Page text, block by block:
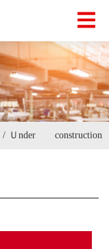
/ Ｕnder construction